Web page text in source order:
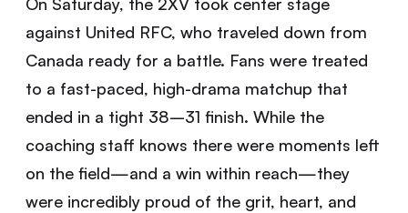
against United RFC, who traveled down from
Canada ready for a battle. Fans were treated
to a fast-paced, high-drama matchup that
ended in a tight 38–31 finish. While the
coaching staff knows there were moments left
on the field—and a win within reach—they
were incredibly proud of the grit, heart, and